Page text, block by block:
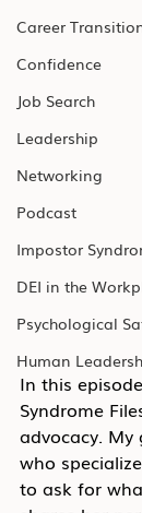
Career
Confidence
Job Search
Leadership
Networking
Podcast
Impostor
DEI in the
Psychological
Human
In this
Syndrome
advocacy. My
who
to ask for